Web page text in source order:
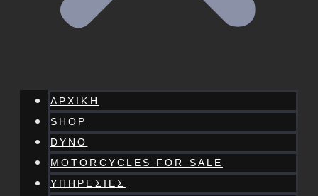
ΑΡΧΙΚΗ
SHOP
DYNO
MOTORCYCLES FOR SALE
ΥΠΗΡΕΣΙΕΣ